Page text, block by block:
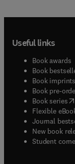
Useful links
Book awards
Book
Book imprints
Book pre-
Book series(
Flexible
Journal
New book
Student